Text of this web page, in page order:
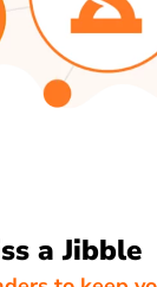
a Jibble